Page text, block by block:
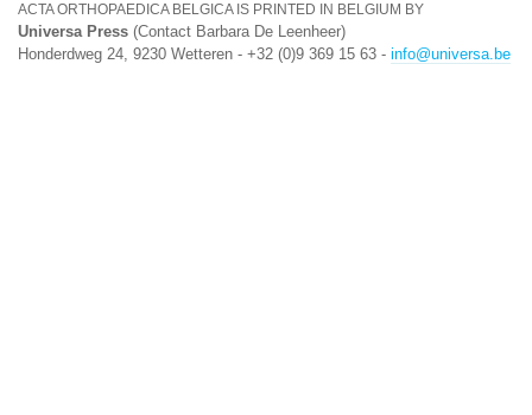
ACTA ORTHOPAEDICA BELGICA IS PRINTED IN BELGIUM BY
Universa Press (Contact Barbara De Leenheer)
Honderdweg 24, 9230 Wetteren - +32 (0)9 369 15 63 - info@universa.be